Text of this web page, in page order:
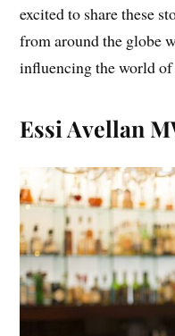
excited to share these
from around the globe
influencing the world
Essi Avellan